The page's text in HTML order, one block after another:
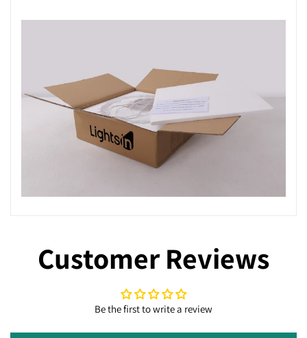
Customer Reviews
Be the first to write a review